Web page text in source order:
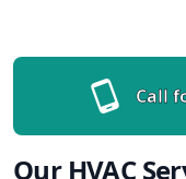
Call
Our HVAC